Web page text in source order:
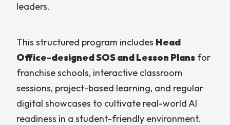
leaders.
This structured program includes Head
Office-designed SOS and Lesson Plans for
franchise schools, interactive classroom
sessions, project-based learning, and regular
digital showcases to cultivate real-world AI
readiness in a student-friendly environment.